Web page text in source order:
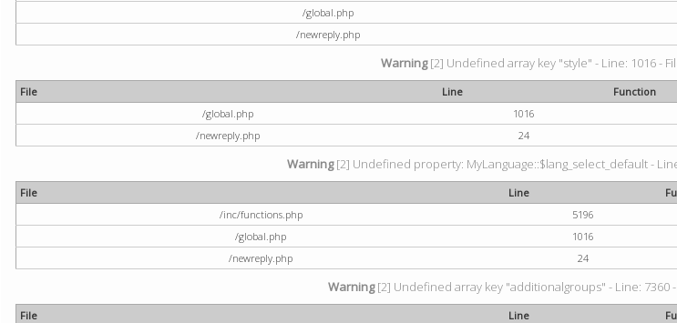
/global.php
/newreply.php
Warning[2] Undefined array key "style" - Line: 1016 -
File Line
Function
/global.php
1016
/newreply.php
24
Warning[2] Undefined property: MyLanguage::$lang_select_default -
File Line
/inc/functions.php
5196
/global.php
1016
/newreply.php
24
Warning[2] Undefined array key "additionalgroups" - Line: 7360
File Line